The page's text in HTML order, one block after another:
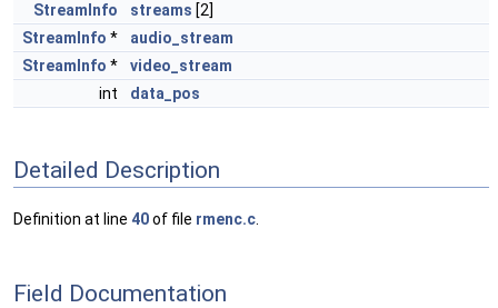
StreamInfo streams [2]
StreamInfo *
audio_stream
StreamInfo *
video_stream
int
data_pos
Detailed Description
Definition at line 40of file rmenc.c
Field Documentation